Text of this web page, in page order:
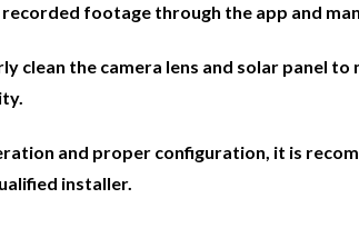
recorded footage through the app and
clean the camera lens and solar panel
and proper configuration, it is
installer.